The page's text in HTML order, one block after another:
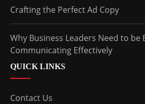
Crafting the Perfect Ad Copy
Why Business Leaders Need to be
Communicating Effectively
QUICK LINKS
Contact Us